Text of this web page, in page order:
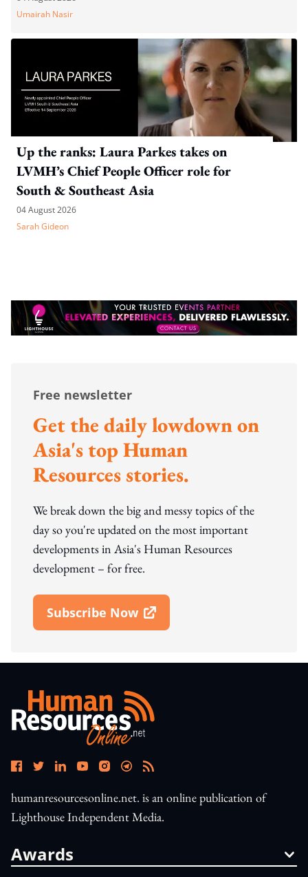
Umairah Nasir
Up the ranks: Laura Parkes takes on
LVMH’s Chief People Officer role for
South & Southeast Asia
04 August 2026
Sarah Gideon
Free newsletter
Get the daily lowdown on
Asia's top Human
Resources stories.
We break down the big and messy topics of the
day so you're updated on the most important
developments in Asia's Human Resources
development – for free.
Subscribe Now
Open In New Window
humanresourcesonline.net. is an online publication of
Lighthouse Independent Media.
Awards